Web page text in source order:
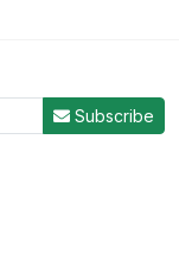
Subscribe